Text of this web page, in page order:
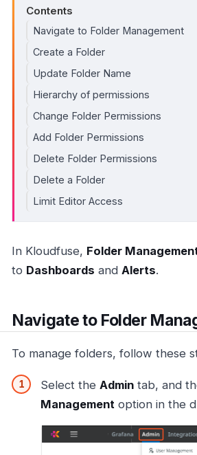
Contents
Navigate to Folder Management
Create a Folder
Update Folder Name
Hierarchy of permissions
Change Folder Permissions
Add Folder Permissions
Delete Folder Permissions
Delete a Folder
Limit Editor Access
In Kloudfuse, Folder
to Dashboards and Alerts.
Navigate to Folder
To manage folders, follow these
Select the Admin tab, and
Management option in the